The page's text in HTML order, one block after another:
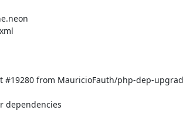
#19280 from MauricioFauth/php-dep-
dependencies